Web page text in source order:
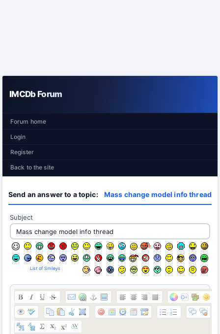
IMCDb Forum
Forum home
Login
Register
Back to the site
Send an answer to a topic: Mass change model info thread
Subject
List of Smileys